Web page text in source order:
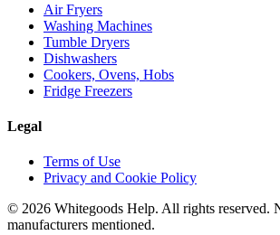
Air Fryers
Washing Machines
Tumble Dryers
Dishwashers
Cookers, Ovens, Hobs
Fridge Freezers
Legal
Terms of Use
Privacy and Cookie Policy
© 2026 Whitegoods Help. All rights reserved.
manufacturers mentioned.